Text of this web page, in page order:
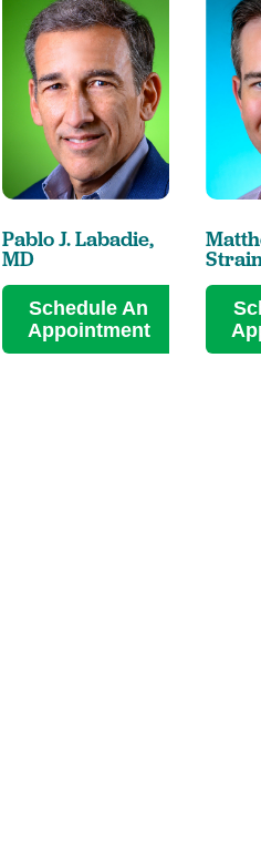
Pablo J. Labadie,
MD
Schedule An
Appointment